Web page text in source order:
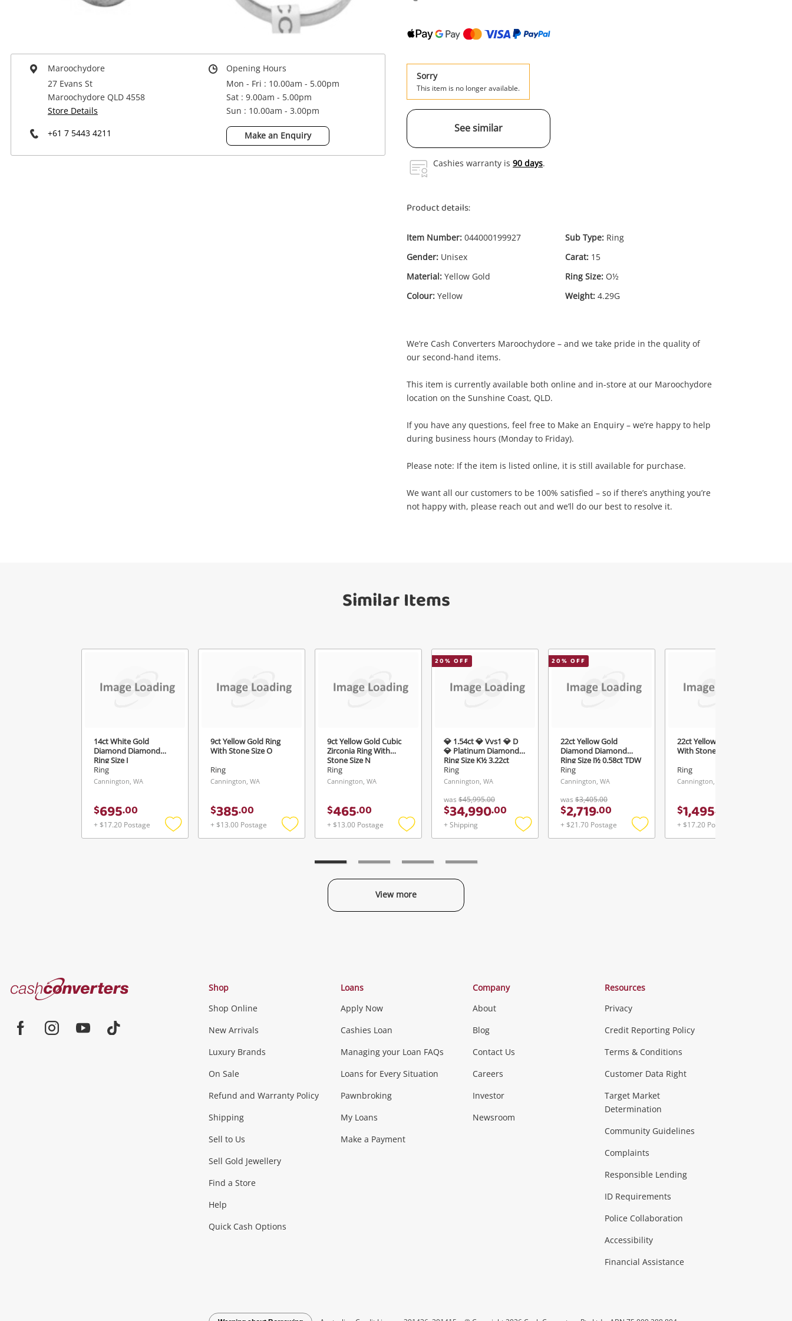
Power Tools & Industrial
Wishlist alerts
Login / Register
Maroochydore
27 Evans St
Maroochydore QLD 4558
Store Details
+61 7 5443 4211
Opening Hours
Mon - Fri : 10.00am - 5.00pm
Sat : 9.00am - 5.00pm
Sun : 10.00am - 3.00pm
Make an Enquiry
Sorry
This item is no longer available.
See similar
Cashies warranty is 90 days.
Product details:
Item Number: 044000199927
Gender: Unisex
Material: Yellow Gold
Colour: Yellow
Sub Type: Ring
Carat: 15
Ring Size: O½
Weight: 4.29G
We’re Cash Converters Maroochydore – and we take pride in the quality of
our second-hand items.
This item is currently available both online and in-store at our Maroochydore
location on the Sunshine Coast, QLD.
If you have any questions, feel free to Make an Enquiry – we’re happy to help
during business hours (Monday to Friday).
Please note: If the item is listed online, it is still available for purchase.
We want all our customers to be 100% satisfied – so if there’s anything you’re
not happy with, please reach out and we’ll do our best to resolve it.
Similar Items
14ct White Gold
Diamond Diamond
Ring Size J
Ring
Cannington, WA
$695.00
+ $17.20 Postage
Add
9ct Yellow Gold Ring
With Stone Size O
Ring
Cannington, WA
$385.00
+ $13.00 Postage
Add
9ct Yellow Gold Cubic
Zirconia Ring With
Stone Size N
Ring
Cannington, WA
$465.00
+ $13.00 Postage
Add
20% OFF
💎 1.54ct 💎 Vvs1 💎 D
💎 Platinum Diamond
Ring Size K½ 3.22ct
TDW
Ring
Cannington, WA
was $45,995.00
$34,990.00
+ Shipping
Add
20% OFF
22ct Yellow Gold
Diamond Diamond
Ring Size J½ 0.58ct TDW
Ring
Cannington, WA
was $3,405.00
$2,719.00
+ $21.70 Postage
Add
22ct Yellow Gold Ring
With Stone Size N
Ring
Cannington, WA
$1,495.
+ $17.20 Postage
View more
A new item has been added to
Continue Shopping
Enquiry
15ct Yellow Gold Unisex Ring Size O½
$0 .02
Categories
Jewellery & Fashion
Fashion Accessories more...
Phones, Cameras & Computers
Smartphones Tablets
Games (Discs & Cartridges)
Music, TV & Video
Musical Instruments Home Theatre, TVs & HiFi Stereos
Outdoor & Sports
Exercise Equipment more...
Collectables, Hobbies & Toys
Tools, Motor & Hardware
See all Categories
Cash
Converters
Shop
Shop Online
New Arrivals
Luxury Brands
On Sale
Refund and Warranty Policy
Shipping
Sell to Us
Sell Gold Jewellery
Find a Store
Help
Quick Cash Options
Loans
Apply Now
Cashies Loan
Managing your Loan FAQs
Loans for Every Situation
Pawnbroking
My Loans
Make a Payment
Company
About
Blog
Contact Us
Careers
Investor
Newsroom
Resources
Privacy
Credit Reporting Policy
Terms & Conditions
Customer Data Right
Target Market
Determination
Community Guidelines
Complaints
Responsible Lending
ID Requirements
Police Collaboration
Accessibility
Financial Assistance